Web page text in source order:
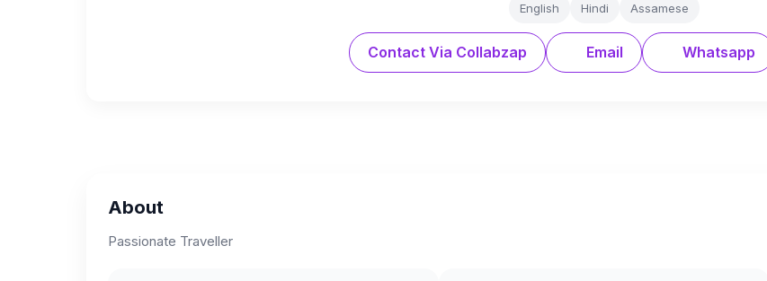
English Hindi Assamese
Contact Via Collabzap Email Whatsapp
About
Passionate Traveller